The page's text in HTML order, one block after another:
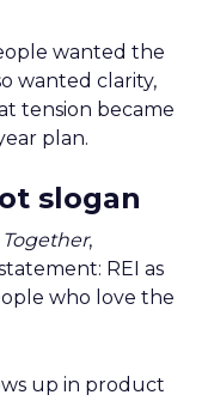
wanted the
wanted clarity,
tension became
plan.
slogan
,
REI as
who love the
up in product